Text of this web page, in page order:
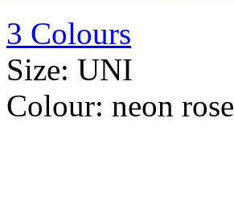
3 Colours
Size: UNI
Colour: neon rose